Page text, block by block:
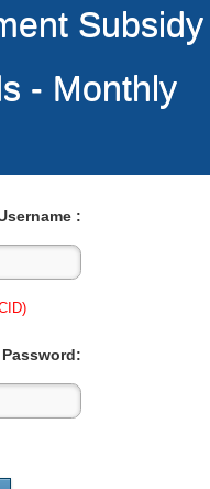
Subsidy
- Monthly
:
Password: